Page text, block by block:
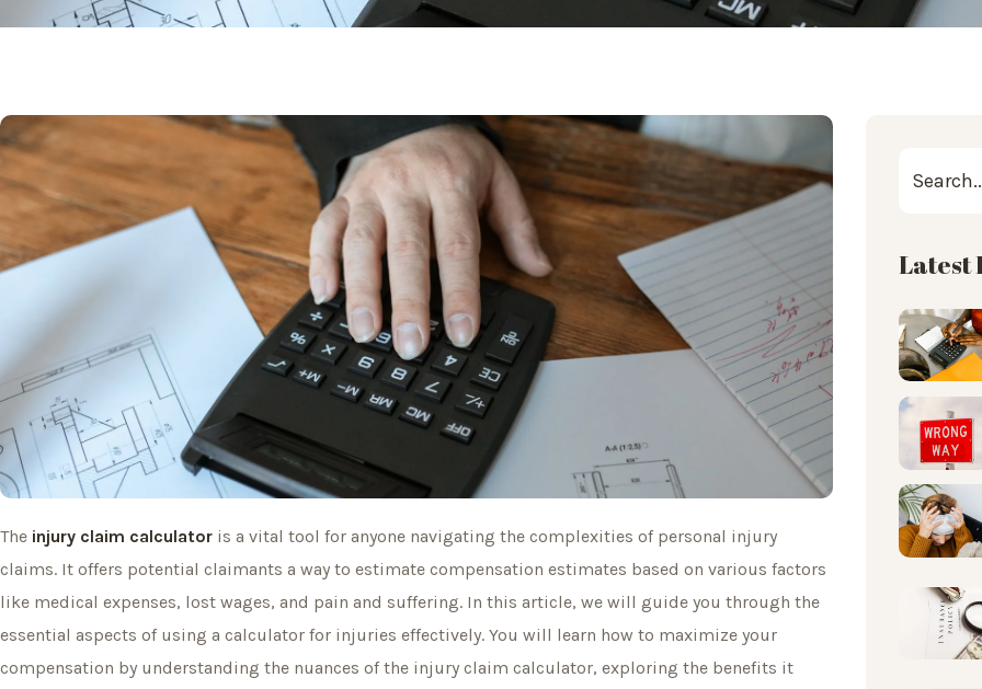
The injury claim calculator is a vital tool for anyone navigating the complexities of personal injury
claims. It offers potential claimants a way to estimate compensation estimates based on various factors
like medical expenses, lost wages, and pain and suffering. In this article, we will guide you through the
essential aspects of using a calculator for injuries effectively. You will learn how to maximize your
compensation by understanding the nuances of the injury claim calculator, exploring the benefits it
Latest